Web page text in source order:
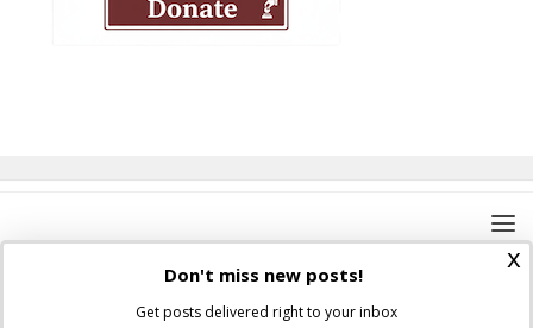
x
Don't miss new posts!
Get posts delivered right to your inbox